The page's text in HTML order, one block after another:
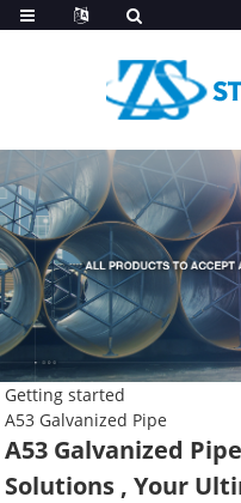
Getting started
A53 Galvanized Pipe
A53 Galvanized
Solutions , Your